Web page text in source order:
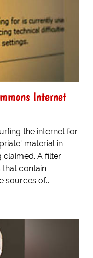
Internet
the internet for
material in
claimed. A filter
contain
sources of...